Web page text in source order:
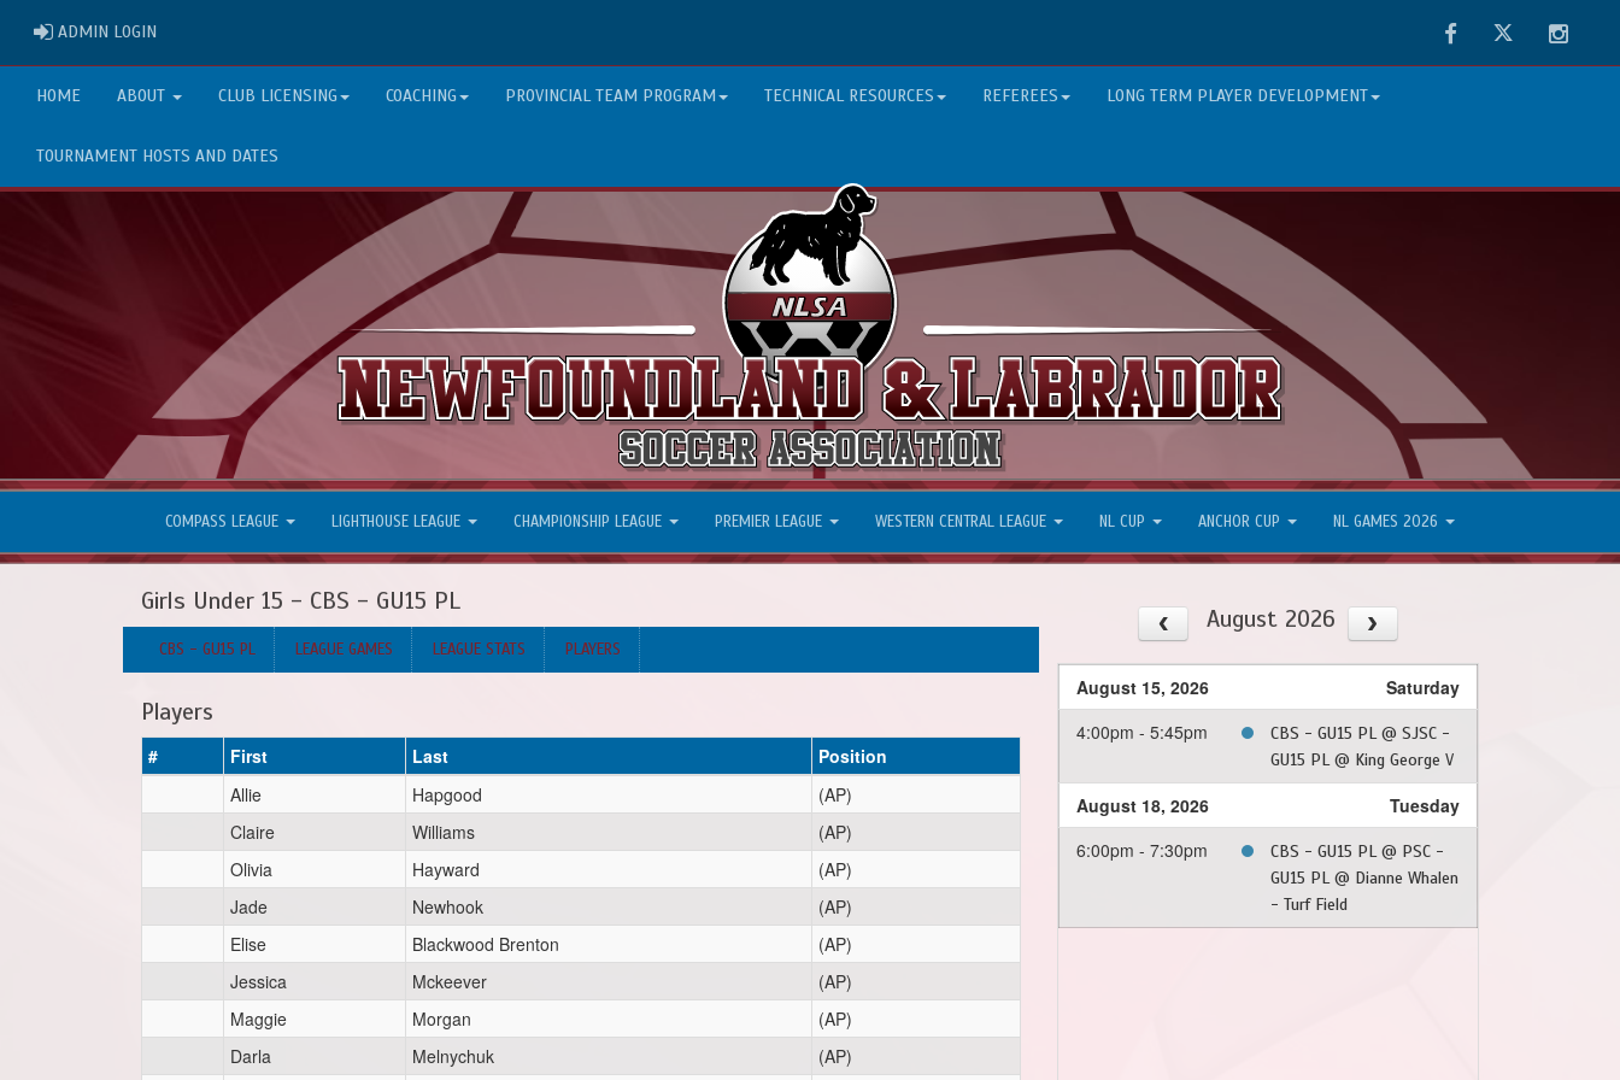
ADMIN LOGIN FacebookTwitter
HOME ABOUT CLUB LICENSING COACHING PROVINCIAL TEAM PROGRAM TECHNICAL RESOURCES REFEREES LONG TERM PLAYER DEVELOPMENT
TOURNAMENT HOSTS AND DATES
COMPASS LEAGUE LIGHTHOUSE LEAGUE CHAMPIONSHIP LEAGUE PREMIER LEAGUE WESTERN CENTRAL LEAGUE NL CUP ANCHOR CUP NL GAMES 2026
Girls Under 15 - CBS - GU15 PL
CBS - GU15 PL LEAGUE GAMES LEAGUE STATS PLAYERS
Players
# First Last
Position
Allie
Hapgood
(AP)
Claire
Williams
(AP)
Olivia
Hayward
(AP)
Jade
Newhook
(AP)
Elise
Blackwood Brenton
(AP)
Jessica
Mckeever
(AP)
Maggie
Morgan
(AP)
Darla
Melnychuk (AP)
August 2026
August 15, 2026
Saturday
4:00pm - 5:45pm
CBS - GU15 PL @ SJSC -
GU15 PL @ King George V
August 18, 2026
Tuesday
6:00pm - 7:30pm
CBS - GU15 PL @ PSC -
GU15 PL @ Dianne Whalen
- Turf Field